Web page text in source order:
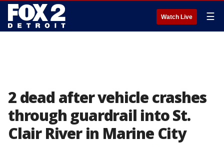
Watch Live ☰
2 dead after vehicle crashes
through guardrail into St.
Clair River in Marine City